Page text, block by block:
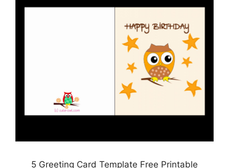
5 Greeting Card Template Free Printable